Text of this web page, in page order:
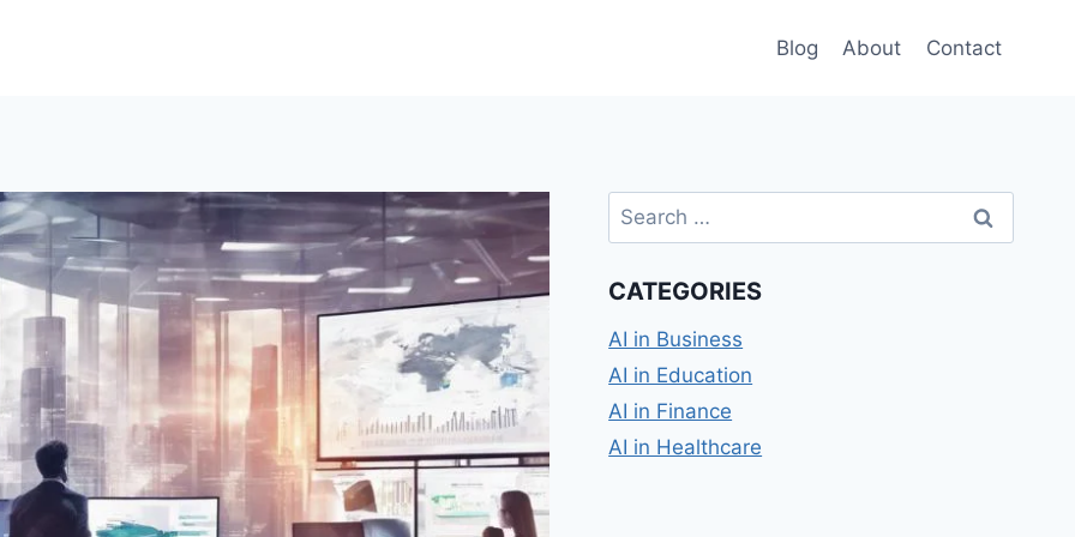
Blog About Contact
Search
for:
CATEGORIES
AI in Business
AI in Education
AI in Finance
AI in Healthcare